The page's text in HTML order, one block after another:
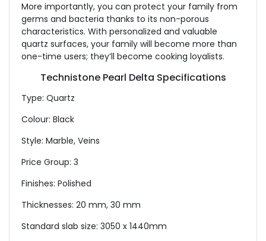
More importantly, you can protect your family from
germs and bacteria thanks to its non-porous
characteristics. With personalized and valuable
quartz surfaces, your family will become more than
one-time users; they’ll become cooking loyalists.
Technistone Pearl Delta Specifications
Type: Quartz
Colour: Black
Style: Marble, Veins
Price Group: 3
Finishes: Polished
Thicknesses: 20 mm, 30 mm
Standard slab size: 3050 x 1440mm